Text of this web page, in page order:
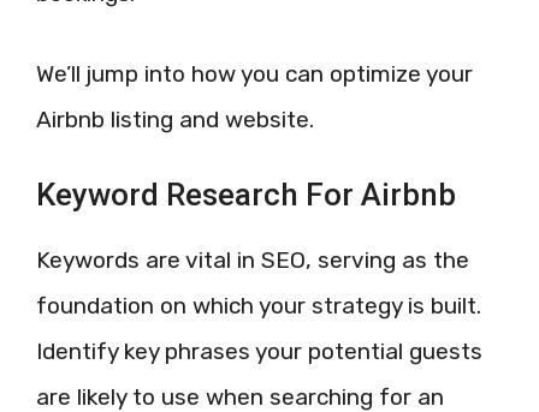
We’ll jump into how you can optimize your
Airbnb listing and website.
Keyword Research For Airbnb
Keywords are vital in SEO, serving as the
foundation on which your strategy is built.
Identify key phrases your potential guests
are likely to use when searching for an